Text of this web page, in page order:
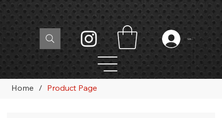
Log In
Home / Product Page